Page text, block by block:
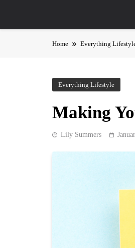
Home Everything
Everything Lifestyle
Making
Lily Summers